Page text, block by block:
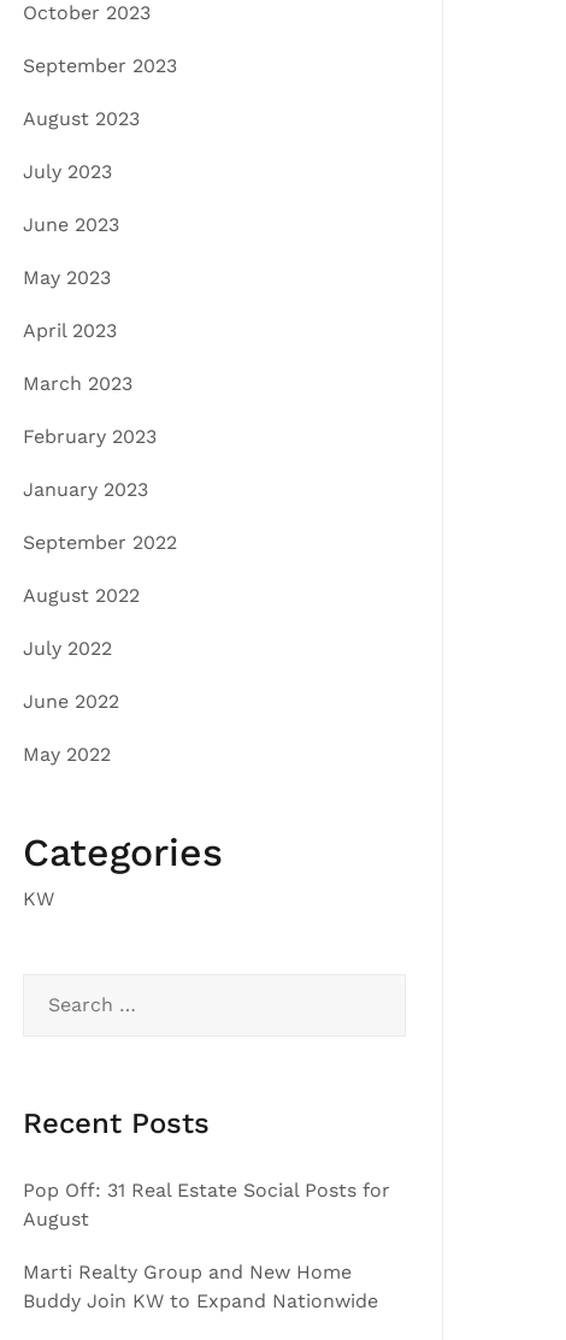
October 2023
September 2023
August 2023
July 2023
June 2023
May 2023
April 2023
March 2023
February 2023
January 2023
September 2022
August 2022
July 2022
June 2022
May 2022
Categories
KW
for:
Recent Posts
Pop Off: 31 Real Estate Social Posts for
August
Marti Realty Group and New Home
Buddy Join KW to Expand Nationwide